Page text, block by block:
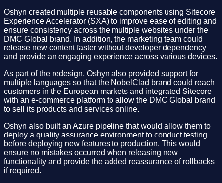
Oshyn created multiple reusable components using Sitecore
Experience Accelerator (SXA) to improve ease of editing and
ensure consistency across the multiple websites under the
DMC Global brand. In addition, the marketing team could
release new content faster without developer dependency
and provide an engaging experience across various devices.
As part of the redesign, Oshyn also provided support for
multiple languages so that the NobelClad brand could reach
customers in the European markets and integrated Sitecore
with an e-commerce platform to allow the DMC Global brand
to sell its products and services online.
Oshyn also built an Azure pipeline that would allow them to
deploy a quality assurance environment to conduct testing
before deploying new features to production. This would
ensure no mistakes occurred when releasing new
functionality and provide the added reassurance of rollbacks
if required.